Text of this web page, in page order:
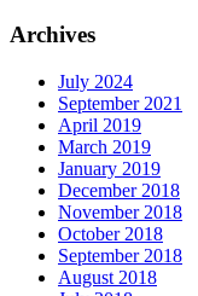
Archives
July 2024
September 2021
April 2019
March 2019
January 2019
December 2018
November 2018
October 2018
September 2018
August 2018